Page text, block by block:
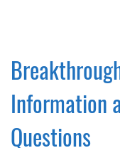
Information
Questions